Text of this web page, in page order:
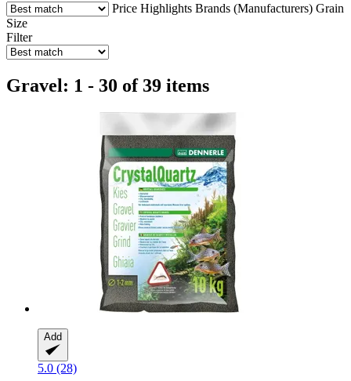
Price Highlights Brands (Manufacturers) Grain
Size
Filter
Gravel: 1 - 30 of 39 items
Add
5.0 (28)